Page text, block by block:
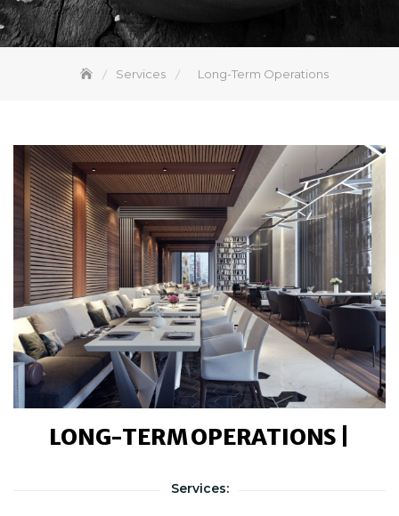
Services Long-Term Operations
LONG-TERM OPERATIONS |
Services: